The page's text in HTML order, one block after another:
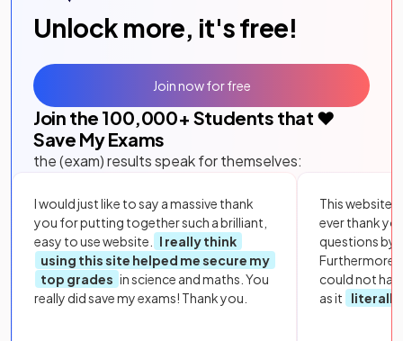
Unlock more, it's free!
Join the 100,000+ Students that ❤️
Save My Exams
the (exam) results speak for themselves:
I would just like to say a massive thank
you for putting together such a brilliant,
easy to use website.
I really think
using this site helped me secure my
top grades in science and maths. You
really did save my exams! Thank you.
This website
ever thank
questions by
Furthermore,
could not
as it
literally
Join now for free